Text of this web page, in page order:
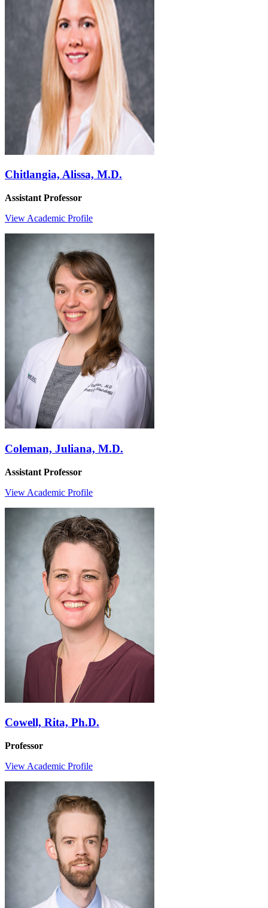
Chitlangia, Alissa, M.D.
Assistant Professor
View Academic Profile
Coleman, Juliana, M.D.
Assistant Professor
View Academic Profile
Cowell, Rita, Ph.D.
Professor
View Academic Profile